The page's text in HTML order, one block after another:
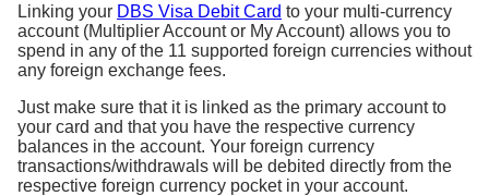
Linking your DBS Visa Debit Card to your multi-currency
account (Multiplier Account or My Account) allows you to
spend in any of the 11 supported foreign currencies without
any foreign exchange fees.
Just make sure that it is linked as the primary account to
your card and that you have the respective currency
balances in the account. Your foreign currency
transactions/withdrawals will be debited directly from the
respective foreign currency pocket in your account.